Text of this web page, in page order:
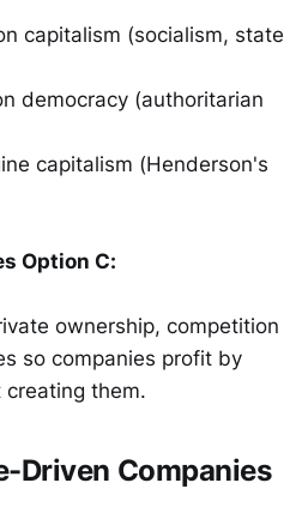
capitalism (socialism, state
democracy (authoritarian
capitalism (Henderson's
Option C:
ownership, competition
so companies profit by
creating them.
Driven Companies